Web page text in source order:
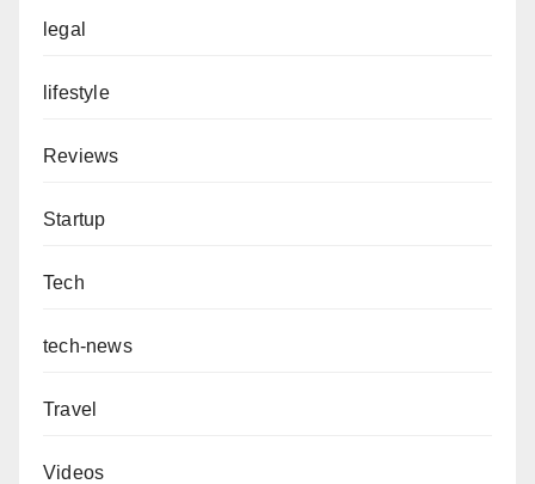
legal
lifestyle
Reviews
Startup
Tech
tech-news
Travel
Videos